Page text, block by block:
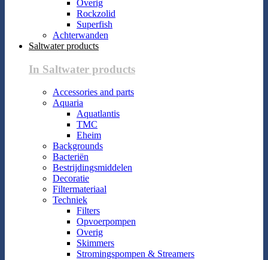
Overig
Rockzolid
Superfish
Achterwanden
Saltwater products
In Saltwater products
Accessories and parts
Aquaria
Aquatlantis
TMC
Eheim
Backgrounds
Bacteriën
Bestrijdingsmiddelen
Decoratie
Filtermateriaal
Techniek
Filters
Opvoerpompen
Overig
Skimmers
Stromingspompen & Streamers